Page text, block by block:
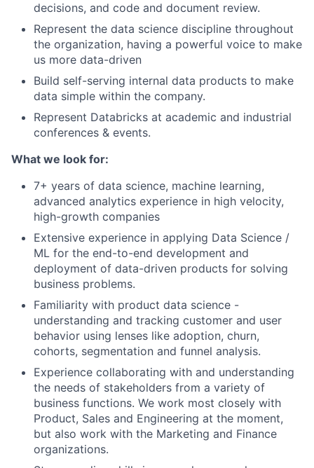
decisions, and code and document review.
Represent the data science discipline throughout
the organization, having a powerful voice to make
us more data-driven
Build self-serving internal data products to make
data simple within the company.
Represent Databricks at academic and industrial
conferences & events.
What we look for:
7+ years of data science, machine learning,
advanced analytics experience in high velocity,
high-growth companies
Extensive experience in applying Data Science /
ML for the end-to-end development and
deployment of data-driven products for solving
business problems.
Familiarity with product data science -
understanding and tracking customer and user
behavior using lenses like adoption, churn,
cohorts, segmentation and funnel analysis.
Experience collaborating with and understanding
the needs of stakeholders from a variety of
business functions. We work most closely with
Product, Sales and Engineering at the moment,
but also work with the Marketing and Finance
organizations.